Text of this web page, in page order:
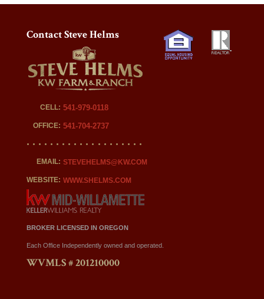
Contact Steve Helms
CELL: 541-979-0118
OFFICE: 541-704-2737
EMAIL: STEVEHELMS@KW.COM
WEBSITE: WWW.SHELMS.COM
BROKER LICENSED IN OREGON
Each Office Independently owned and operated.
WVMLS # 201210000